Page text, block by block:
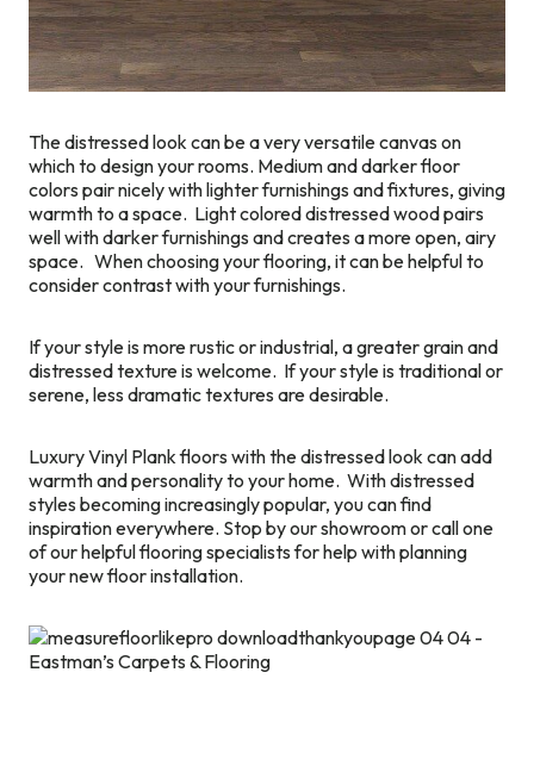
The distressed look can be a very versatile canvas on
which to design your rooms. Medium and darker floor
colors pair nicely with lighter furnishings and fixtures, giving
warmth to a space. Light colored distressed wood pairs
well with darker furnishings and creates a more open, airy
space. When choosing your flooring, it can be helpful to
consider contrast with your furnishings.
If your style is more rustic or industrial, a greater grain and
distressed texture is welcome. If your style is traditional or
serene, less dramatic textures are desirable.
Luxury Vinyl Plank floors with the distressed look can add
warmth and personality to your home. With distressed
styles becoming increasingly popular, you can find
inspiration everywhere. Stop by our showroom or call one
of our helpful flooring specialists for help with planning
your new floor installation.